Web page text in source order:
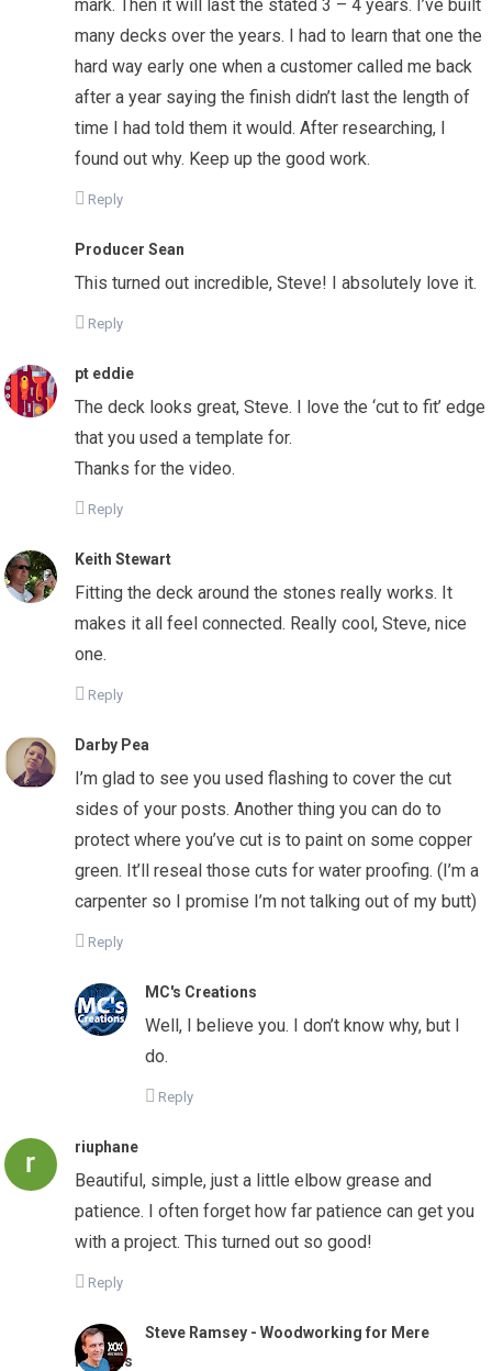
mark. Then it will last the stated 3 – 4 years. I’ve built
many decks over the years. I had to learn that one the
hard way early one when a customer called me back
after a year saying the finish didn’t last the length of
time I had told them it would. After researching, I
found out why. Keep up the good work.
Reply
Producer Sean
This turned out incredible, Steve! I absolutely love it.
Reply
pt eddie
The deck looks great, Steve. I love the ‘cut to fit’ edge
that you used a template for.
Thanks for the video.
Reply
Keith Stewart
Fitting the deck around the stones really works. It
makes it all feel connected. Really cool, Steve, nice
one.
Reply
Darby Pea
I’m glad to see you used flashing to cover the cut
sides of your posts. Another thing you can do to
protect where you’ve cut is to paint on some copper
green. It’ll reseal those cuts for water proofing. (I’m a
carpenter so I promise I’m not talking out of my butt)
Reply
MC's Creations
Well, I believe you. I don’t know why, but I
do.
Reply
riuphane
Beautiful, simple, just a little elbow grease and
patience. I often forget how far patience can get you
with a project. This turned out so good!
Reply
Steve Ramsey - Woodworking for Mere
Mortals